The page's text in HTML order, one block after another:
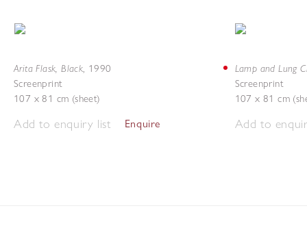
Arita Flask, Black, 1990
Screenprint
107 x 81 cm (sheet)
Add to enquiry list Enquire
Lamp and Lung
Screenprint
107 x 81 cm
Add to